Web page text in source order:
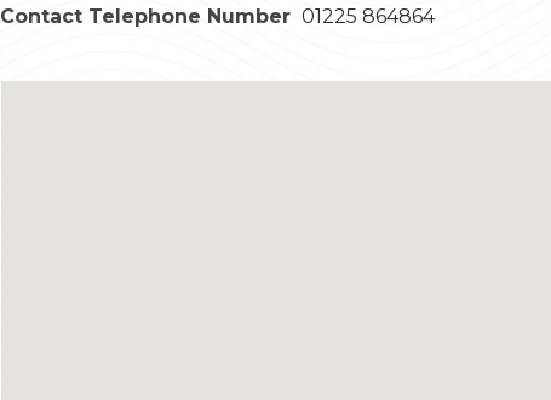
Contact Telephone Number 01225 864864